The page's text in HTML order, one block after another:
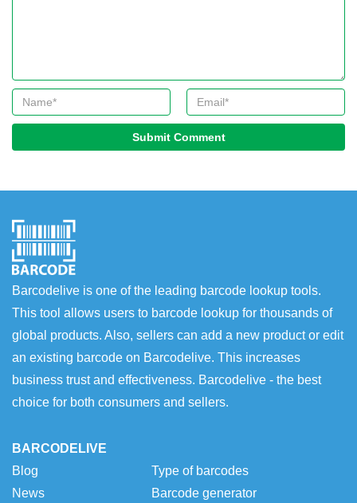
Submit Comment
Barcodelive is one of the leading barcode lookup tools.
This tool allows users to barcode lookup for thousands of
global products. Also, sellers can add a new product or edit
an existing barcode on Barcodelive. This increases
business trust and effectiveness. Barcodelive - the best
choice for both consumers and sellers.
BARCODELIVE
Blog
News
Type of barcodes
Barcode generator